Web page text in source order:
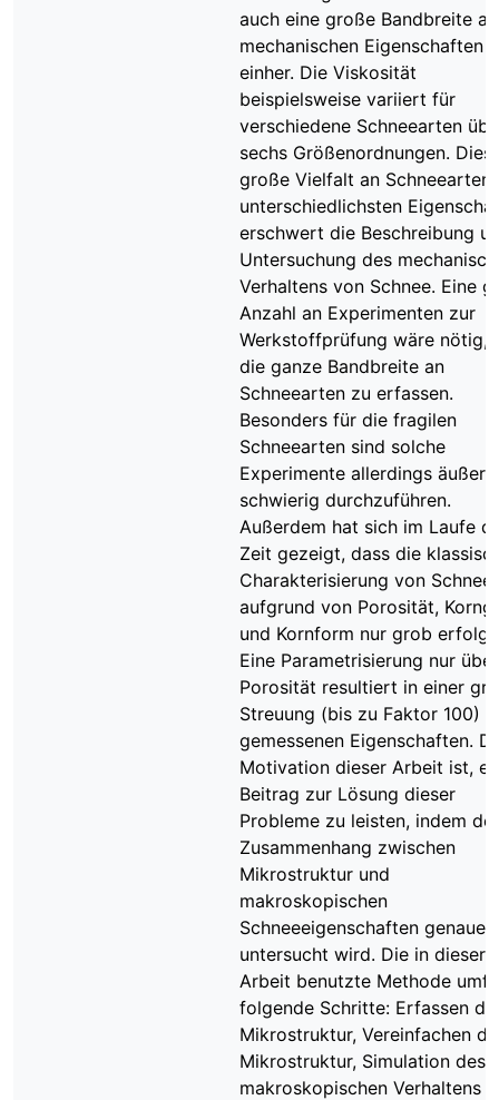
auch eine große Bandbreite an
mechanischen Eigenschaften
einher. Die Viskosität
beispielsweise variiert für
verschiedene Schneearten
sechs Größenordnungen.
große Vielfalt an Schneearten
unterschiedlichsten
erschwert die Beschreibung
Untersuchung des
Verhaltens von Schnee. Eine
Anzahl an Experimenten zur
Werkstoffprüfung wäre nötig,
die ganze Bandbreite an
Schneearten zu erfassen.
Besonders für die fragilen
Schneearten sind solche
Experimente allerdings
schwierig durchzuführen.
Außerdem hat sich im Laufe
Zeit gezeigt, dass die
Charakterisierung von Schnee
aufgrund von Porosität,
und Kornform nur grob erfolgt.
Eine Parametrisierung nur
Porosität resultiert in einer
Streuung (bis zu Faktor 100)
gemessenen Eigenschaften.
Motivation dieser Arbeit ist,
Beitrag zur Lösung dieser
Probleme zu leisten, indem der
Zusammenhang zwischen
Mikrostruktur und
makroskopischen
Schneeeigenschaften genauer
untersucht wird. Die in dieser
Arbeit benutzte Methode
folgende Schritte: Erfassen
Mikrostruktur, Vereinfachen
Mikrostruktur, Simulation des
makroskopischen Verhaltens